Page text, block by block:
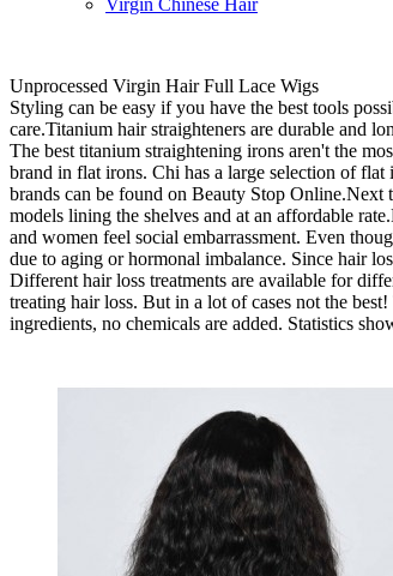
Virgin Chinese Hair
Unprocessed Virgin Hair Full Lace Wigs
Styling can be easy if you have the best tools
care.Titanium hair straighteners are durable and
The best titanium straightening irons aren't the
brand in flat irons. Chi has a large selection of
brands can be found on Beauty Stop
models lining the shelves and at an affordable
and women feel social embarrassment. Even
due to aging or hormonal imbalance. Since hair
Different hair loss treatments are available for
treating hair loss. But in a lot of cases not the
ingredients, no chemicals are added. Statistics